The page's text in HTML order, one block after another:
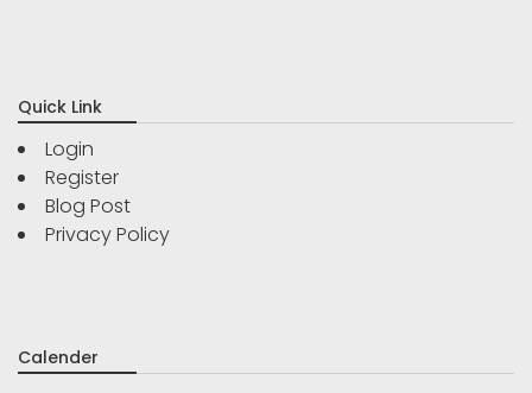
Quick Link
Login
Register
Blog Post
Privacy Policy
Calender